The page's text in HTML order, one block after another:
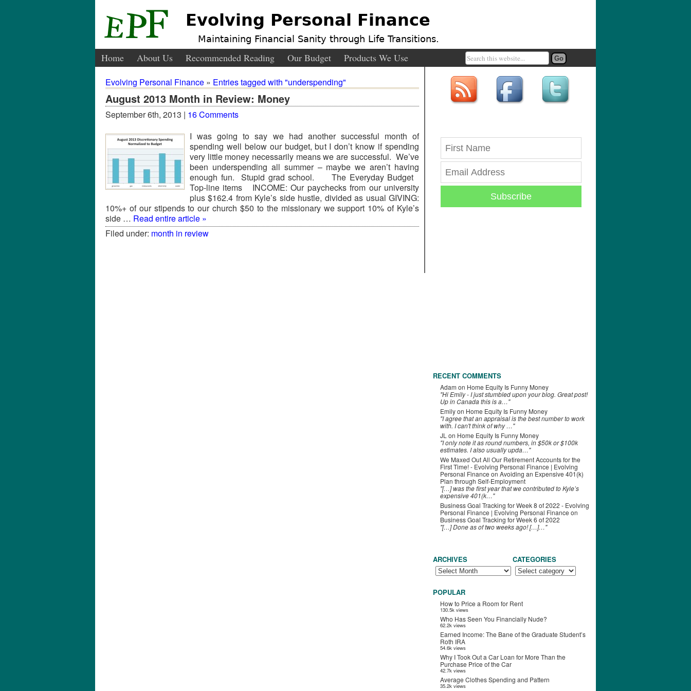
Evolving Personal Finance
Maintaining Financial Sanity through Life Transitions.
Home About Us Recommended Reading Our Budget Products We Use
Evolving Personal Finance » Entries tagged with "underspending"
August 2013 Month in Review: Money
September 6th, 2013 | 16 Comments
I was going to say we had another successful month of
spending well below our budget, but I don’t know if spending
very little money necessarily means we are successful. We’ve
been underspending all summer – maybe we aren’t having
enough fun. Stupid grad school. The Everyday Budget
Top-line items INCOME: Our paychecks from our university
plus $162.4 from Kyle’s side hustle, divided as usual GIVING:
10%+ of our stipends to our church $50 to the missionary we support 10% of Kyle’s
side … Read entire article »
Filed under: month in review
Subscribe
RECENT COMMENTS
Adam on Home Equity Is Funny Money
"Hi Emily - I just stumbled upon your blog. Great post!
Up in Canada this is a…"
Emilyon Home Equity Is Funny Money
"I agree that an appraisal is the best number to work
with. I can't think of why …"
JL on Home Equity Is Funny Money
"I only note it as round numbers, in $50k or $100k
estimates. I also usually upda…"
We Maxed Out All Our Retirement Accounts for the
First Time! - Evolving Personal Finance | Evolving
Personal Finance on Avoiding an Expensive 401(k)
Plan through Self-Employment
"[…] was the first year that we contributed to Kyle’s
expensive 401(k…"
Business Goal Tracking for Week 8 of 2022 - Evolving
Personal Finance | Evolving Personal Finance on
Business Goal Tracking for Week 6 of 2022
"[…] Done as of two weeks ago! […]…"
ARCHIVES CATEGORIES
POPULAR
How to Price a Room for Rent
130.5k views
Who Has Seen You Financially Nude?
62.2k views
Earned Income: The Bane of the Graduate Student’s
Roth IRA
54.6k views
Why I Took Out a Car Loan for More Than the
Purchase Price of the Car
42.7k views
Average Clothes Spending and Pattern
35.2k views